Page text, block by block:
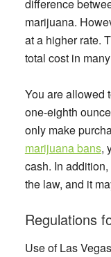
difference
marijuana.
at a higher rate.
total cost in
You are allowed
one-eighth
only make
marijuana bans,
cash. In
the law, and it
Regulations
Use of Las Vegas